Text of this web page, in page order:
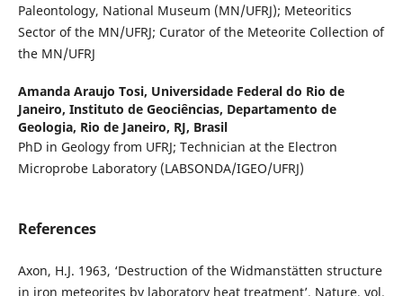
Paleontology, National Museum (MN/UFRJ); Meteoritics
Sector of the MN/UFRJ; Curator of the Meteorite Collection of
the MN/UFRJ
Amanda Araujo Tosi, Universidade Federal do Rio de
Janeiro, Instituto de Geociências, Departamento de
Geologia, Rio de Janeiro, RJ, Brasil
PhD in Geology from UFRJ; Technician at the Electron
Microprobe Laboratory (LABSONDA/IGEO/UFRJ)
References
Axon, H.J. 1963, ‘Destruction of the Widmanstätten structure
in iron meteorites by laboratory heat treatment’, Nature, vol.